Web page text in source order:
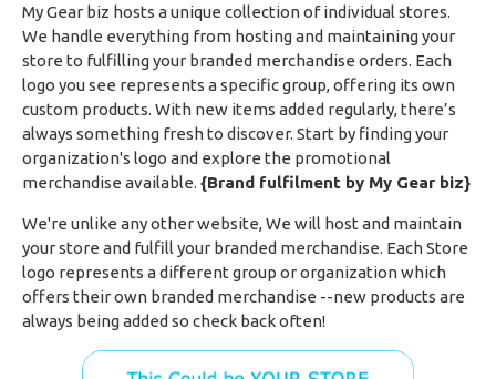
My Gear biz hosts a unique collection of individual stores.
We handle everything from hosting and maintaining your
store to fulfilling your branded merchandise orders. Each
logo you see represents a specific group, offering its own
custom products. With new items added regularly, there’s
always something fresh to discover. Start by finding your
organization's logo and explore the promotional
merchandise available. {Brand fulfilment by My Gear biz}
We're unlike any other website, We will host and maintain
your store and fulfill your branded merchandise. Each Store
logo represents a different group or organization which
offers their own branded merchandise --new products are
always being added so check back often!